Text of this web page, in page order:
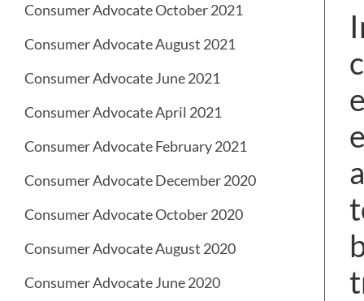
Consumer Advocate October 2021
Consumer Advocate August 2021
Consumer Advocate June 2021
Consumer Advocate April 2021
Consumer Advocate February 2021
Consumer Advocate December 2020
Consumer Advocate October 2020
Consumer Advocate August 2020
Consumer Advocate June 2020